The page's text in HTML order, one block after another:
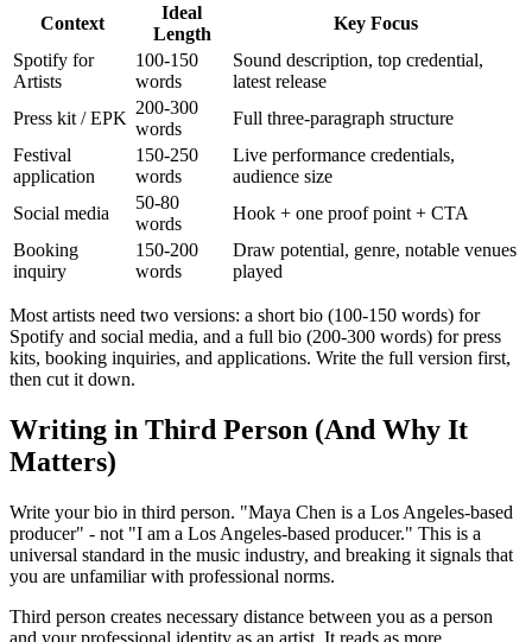
Context
Ideal
Length
Key Focus
Spotify for
Artists
100-150
words
Sound description, top credential,
latest release
Press kit / EPK
200-300
words
Full three-paragraph structure
Festival
application
150-250
words
Live performance credentials,
audience size
Social media
50-80
words
Hook + one proof point + CTA
Booking
inquiry
150-200
words
Draw potential, genre, notable venues
played
Most artists need two versions: a short bio (100-150 words) for
Spotify and social media, and a full bio (200-300 words) for press
kits, booking inquiries, and applications. Write the full version first,
then cut it down.
Writing in Third Person (And Why It
Matters)
Write your bio in third person. "Maya Chen is a Los Angeles-based
producer" - not "I am a Los Angeles-based producer." This is a
universal standard in the music industry, and breaking it signals that
you are unfamiliar with professional norms.
Third person creates necessary distance between you as a person
and your professional identity as an artist. It reads as more